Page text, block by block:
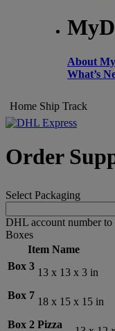
About
What’s
Home Ship Track
Order
Select Packaging
DHL account number to
Boxes
Item Name
Box 3
13 x 13 x 3 in
Box 7
18 x 15 x 15 in
Box 2 Pizza